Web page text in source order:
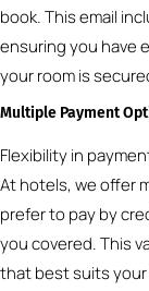
book. This email
ensuring you have
your room is
Multiple Payment
Flexibility in
At hotels, we offer
prefer to pay by
you covered. This
that best suits